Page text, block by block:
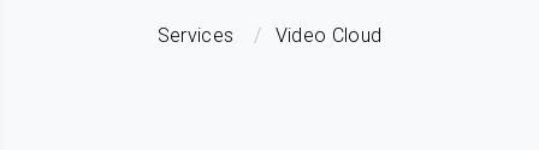
Services Video Cloud